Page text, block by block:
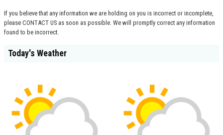
If you believe that any information we are holding on you is incorrect or incomplete,
please CONTACT US as soon as possible. We will promptly correct any information
found to be incorrect.
Today's Weather